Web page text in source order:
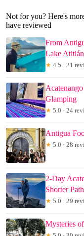
Not for you? Here's
have reviewed
From
Lake Atitlán
★ 4.5 · 21
Glamping
★ 5.0 · 24
Antigua
★ 5.0 · 28
2-Day
Shorter Path
★ 5.0 · 29
Mysteries